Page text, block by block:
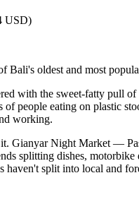
USD)
Bali's oldest and most
with the sweet-fatty pull
people eating on plastic
working.
Gianyar Night Market —
splitting dishes,
haven't split into local and